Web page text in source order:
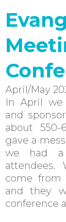
April/May
In April we
and
about 550-
gave a
we had a
attendees.
come from
and they
conference